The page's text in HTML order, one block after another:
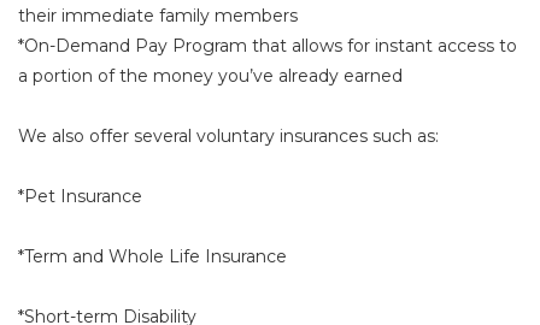
their immediate family members
*On-Demand Pay Program that allows for instant access to
a portion of the money you’ve already earned
We also offer several voluntary insurances such as:
*Pet Insurance
*Term and Whole Life Insurance
*Short-term Disability